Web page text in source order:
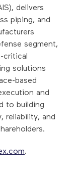
delivers
piping, and
segment,
critical
solutions
based
and
to building
reliability, and